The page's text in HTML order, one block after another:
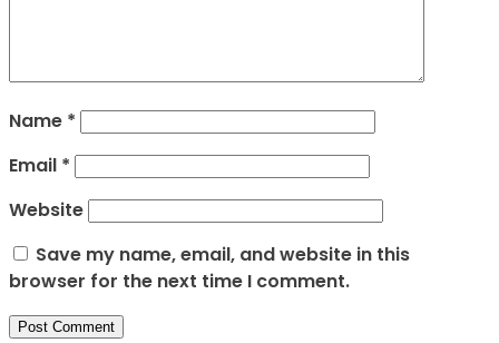
Name *
Email *
Website
Save my name, email, and website in this
browser for the next time I comment.